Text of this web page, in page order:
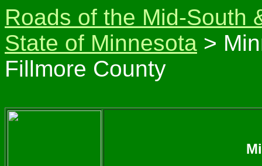
Roads of the Mid-South
State of Minnesota >
Fillmore County